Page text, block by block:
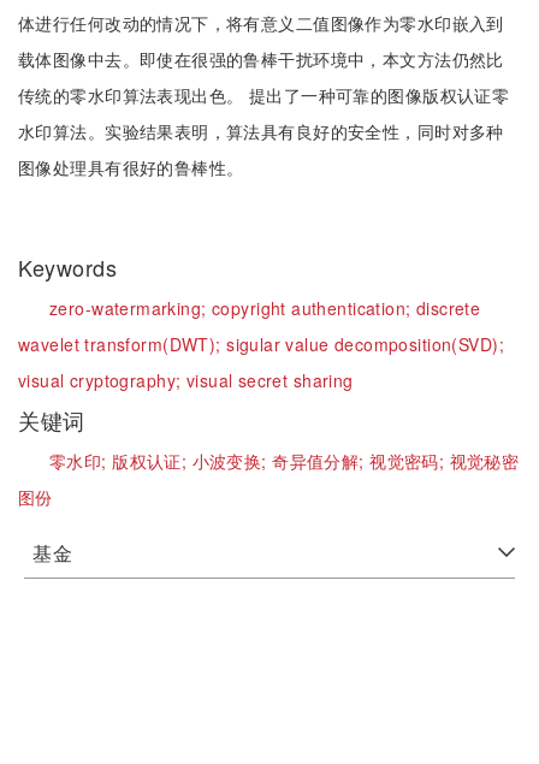
体进行任何改动的情况下，将有意义二值图像作为零水印嵌入到
载体图像中去。即使在很强的鲁棒干扰环境中，本文方法仍然比
传统的零水印算法表现出色。 提出了一种可靠的图像版权认证零
水印算法。实验结果表明，算法具有良好的安全性，同时对多种
图像处理具有很好的鲁棒性。
Keywords
zero-watermarking; copyright authentication; discrete
wavelet transform(DWT);sigular value decomposition(SVD);
visual cryptography; visual secret sharing
关键词
零水印; 版权认证; 小波变换;奇异值分解;视觉密码; 视觉秘密
图份
基金